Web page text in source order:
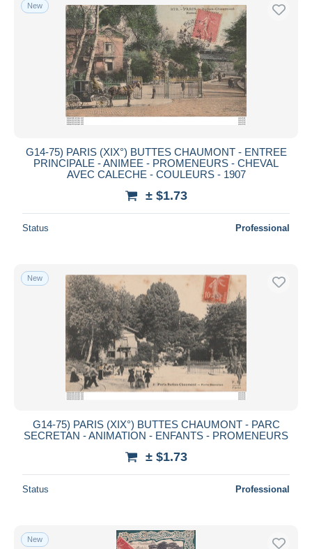
New
G14-75) PARIS (XIX°) BUTTES CHAUMONT - ENTREE
PRINCIPALE - ANIMEE - PROMENEURS - CHEVAL
AVEC CALECHE - COULEURS - 1907
± $1.73
Status Professional
New
G14-75) PARIS (XIX°) BUTTES CHAUMONT - PARC
SECRETAN - ANIMATION - ENFANTS - PROMENEURS
± $1.73
Status Professional
New